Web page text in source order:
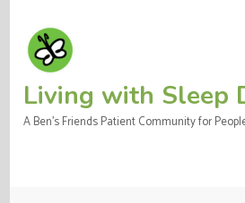
content
(Press
Enter)
Living with Sleep
A Ben's Friends Patient Community for